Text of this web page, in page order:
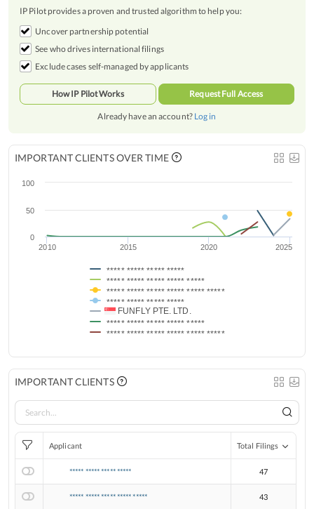
IP Pilot provides a proven and trusted algorithm to help you:
Uncover partnership potential
See who drives international filings
Exclude cases self-managed by applicants
How IP Pilot Works Request Full Access
Already have an account? Log in
IMPORTANT CLIENTS OVER TIME
2010 2015 2020 2025
0
50
100
***** ***** ***** *****
***** ***** ***** ***** *****
***** ***** ***** ***** ***** *****
***** ***** ***** *****
FUNFLY PTE. LTD.
***** ***** ***** ***** *****
***** ***** ***** ***** ***** *****
IMPORTANT CLIENTS
Applicant Total Filings
***** ***** ***** ***** 47
***** ***** ***** ***** ***** 43